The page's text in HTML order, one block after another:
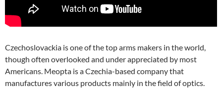
Czechoslovackia is one of the top arms makers in the world,
though often overlooked and under appreciated by most
Americans. Meopta is a Czechia-based company that
manufactures various products mainly in the field of optics.